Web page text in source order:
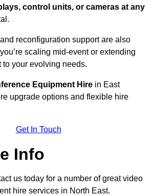
control units, or cameras at any
and reconfiguration support are also
scaling mid-event or extending
to your evolving needs.
Equipment Hire in East
upgrade options and flexible hire
Get In Touch
Info
us today for a number of great video
hire services in North East.